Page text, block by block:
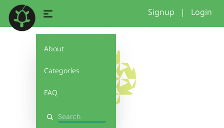
About
Categories
FAQ
Search
Signup | Login